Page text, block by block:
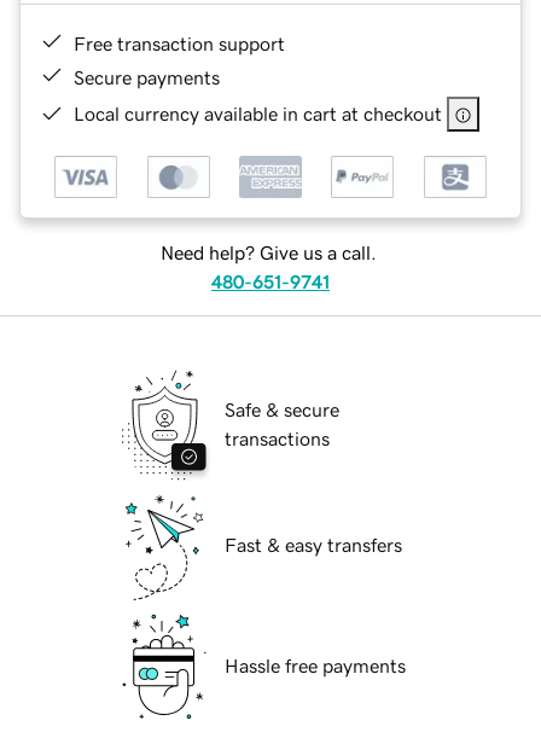
Free transaction support
Secure payments
Local currency available in cart at checkout
Need help? Give us a call.
480-651-9741
Safe & secure
transactions
Fast & easy transfers
Hassle free payments